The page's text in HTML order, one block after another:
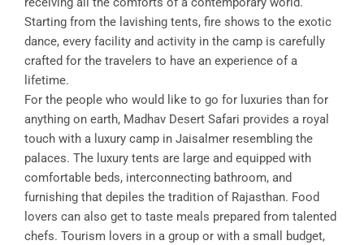
Starting from the lavishing tents, fire shows to the exotic
dance, every facility and activity in the camp is carefully
crafted for the travelers to have an experience of a
lifetime.
For the people who would like to go for luxuries than for
anything on earth, Madhav Desert Safari provides a royal
touch with a luxury camp in Jaisalmer resembling the
palaces. The luxury tents are large and equipped with
comfortable beds, interconnecting bathroom, and
furnishing that depiles the tradition of Rajasthan. Food
lovers can also get to taste meals prepared from talented
chefs. Tourism lovers in a group or with a small budget,